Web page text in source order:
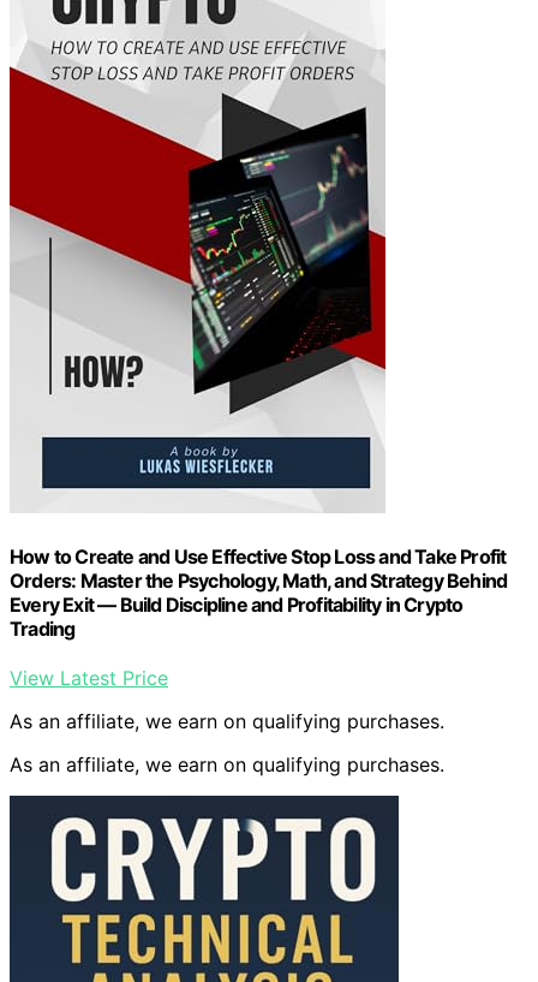
How to Create and Use Effective Stop Loss and Take Profit
Orders: Master the Psychology, Math, and Strategy Behind
Every Exit — Build Discipline and Profitability in Crypto
Trading
View Latest Price
As an affiliate, we earn on qualifying purchases.
As an affiliate, we earn on qualifying purchases.